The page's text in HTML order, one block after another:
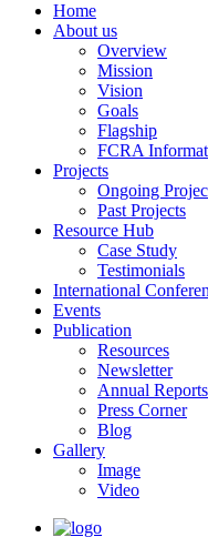
Home
About us
Overview
Mission
Vision
Goals
Flagship
FCRA
Projects
Ongoing
Past Projects
Resource Hub
Case Study
Testimonials
International
Events
Publication
Resources
Newsletter
Annual Reports
Press Corner
Blog
Gallery
Image
Video